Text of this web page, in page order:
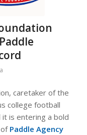
caretaker of the
college football
it is entering a bold
Paddle Agency